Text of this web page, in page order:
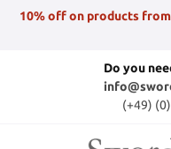
10% off on products from
Do you
(+49)